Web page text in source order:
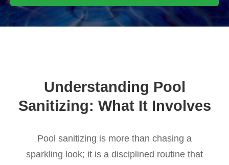
Understanding Pool
Sanitizing: What It Involves
Pool sanitizing is more than chasing a
sparkling look; it is a disciplined routine that